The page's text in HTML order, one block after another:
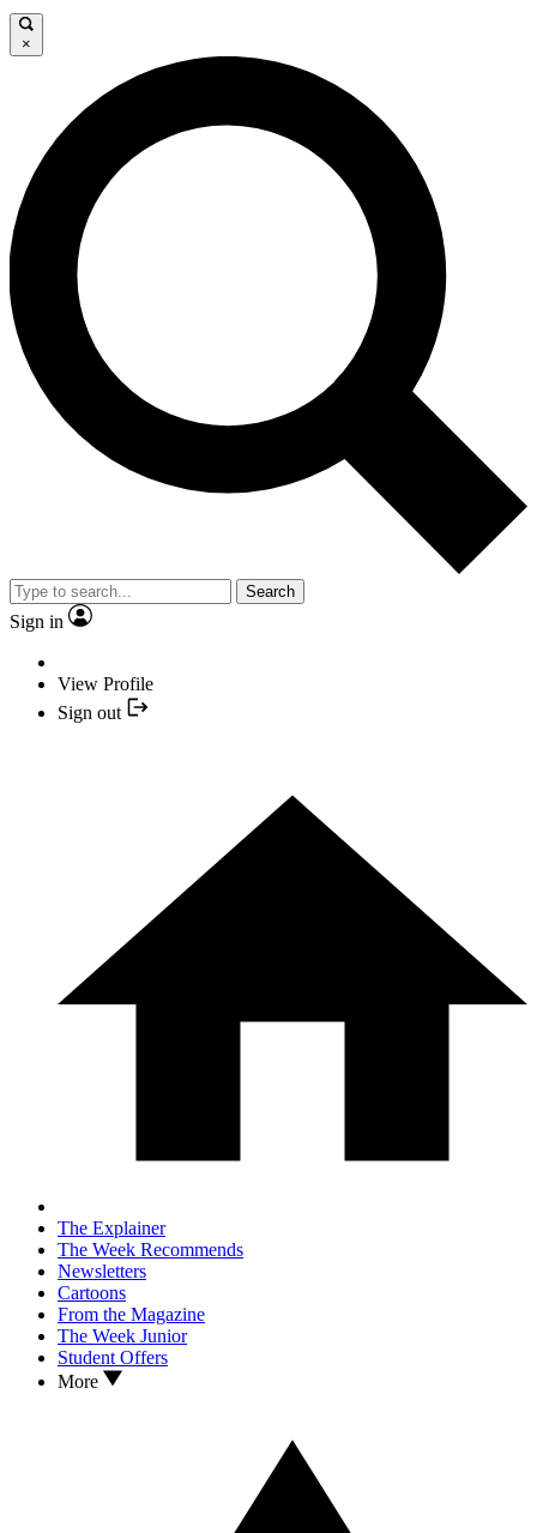
×
Search
Sign in
View Profile
Sign out
The Explainer
The Week Recommends
Newsletters
Cartoons
From the Magazine
The Week Junior
Student Offers
More